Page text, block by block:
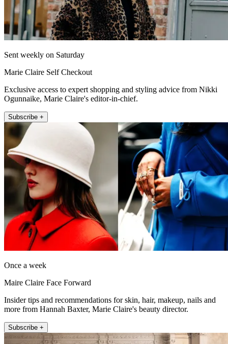
Sent weekly on Saturday
Marie Claire Self Checkout
Exclusive access to expert shopping and styling advice from Nikki
Ogunnaike, Marie Claire's editor-in-chief.
Subscribe +
Once a week
Maire Claire Face Forward
Insider tips and recommendations for skin, hair, makeup, nails and
more from Hannah Baxter, Marie Claire's beauty director.
Subscribe +